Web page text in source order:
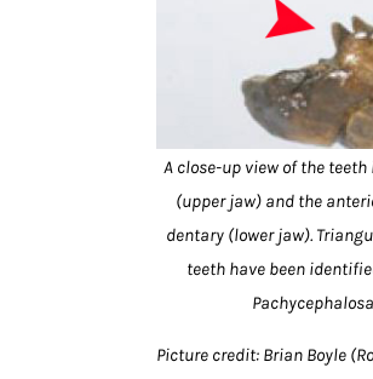
A close-up view of the
(upper jaw) and the
dentary (lower jaw).
teeth have been
Picture credit: Brian Boyle